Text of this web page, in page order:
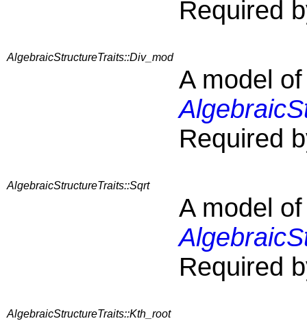
Required
AlgebraicStructureTraits::Div_mod
A model of
Required
AlgebraicStructureTraits::Sqrt
A model of
Required
AlgebraicStructureTraits::Kth_root